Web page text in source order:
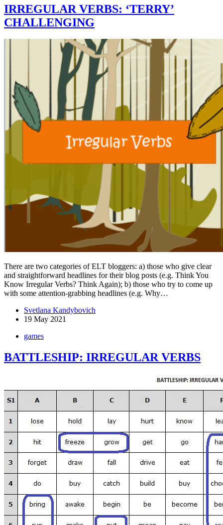
IRREGULAR VERBS: ‘TERRY’
CHALLENGING
There are two categories of ELT bloggers: a) those who give clear
and straightforward headlines for their blog posts (e.g. Think You
Know Irregular Verbs? Think Again); b) those who try to come up
with some attention-grabbing headlines (e.g. Why…
Svetlana Kandybovich
19 May 2021
games
BATTLESHIP: IRREGULAR VERBS